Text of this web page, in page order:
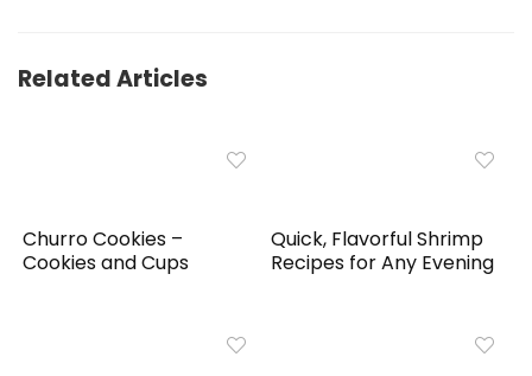
Related Articles
Churro Cookies –
Cookies and Cups
Quick, Flavorful Shrimp
Recipes for Any Evening